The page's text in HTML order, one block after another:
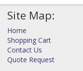
Site Map:
Home
Shopping Cart
Contact Us
Quote Request